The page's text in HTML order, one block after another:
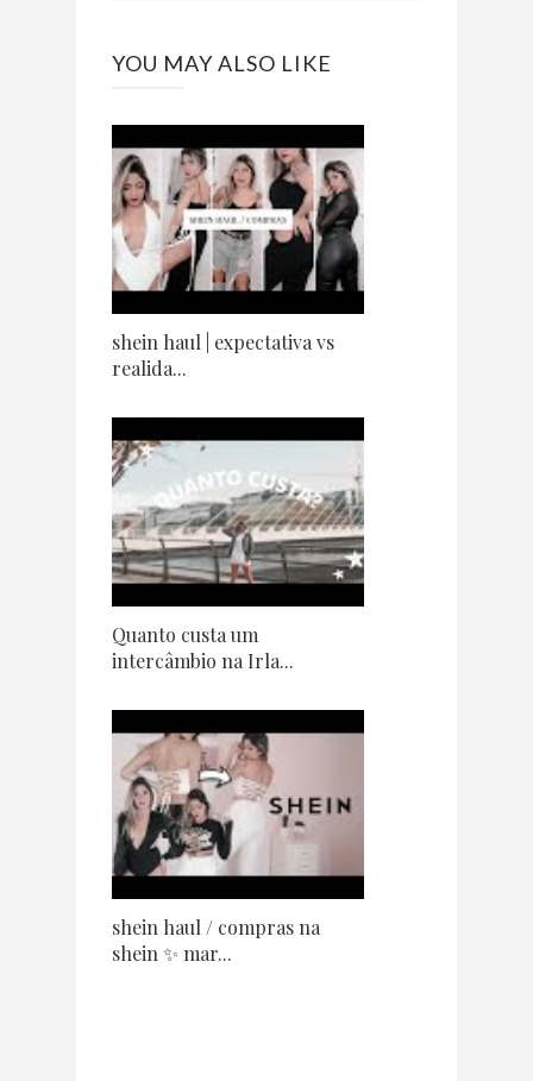
YOU MAY ALSO LIKE
shein haul | expectativa vs
realida...
Quanto custa um
intercâmbio na Irla...
shein haul / compras na
shein ✨ mar...